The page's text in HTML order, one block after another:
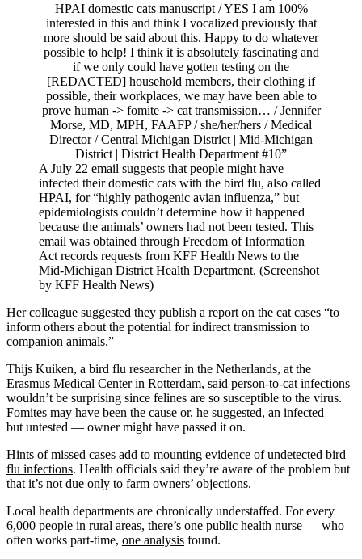
A July 22 email suggests that people might have
infected their domestic cats with the bird flu, also called
HPAI, for “highly pathogenic avian influenza,” but
epidemiologists couldn’t determine how it happened
because the animals’ owners had not been tested. This
email was obtained through Freedom of Information
Act records requests from KFF Health News to the
Mid-Michigan District Health Department. (Screenshot
by KFF Health News)
Her colleague suggested they publish a report on the cat cases “to
inform others about the potential for indirect transmission to
companion animals.”
Thijs Kuiken, a bird flu researcher in the Netherlands, at the
Erasmus Medical Center in Rotterdam, said person-to-cat infections
wouldn’t be surprising since felines are so susceptible to the virus.
Fomites may have been the cause or, he suggested, an infected —
but untested — owner might have passed it on.
Hints of missed cases add to mounting evidence of undetected bird
flu infections. Health officials said they’re aware of the problem but
that it’s not due only to farm owners’ objections.
Local health departments are chronically understaffed. For every
6,000 people in rural areas, there’s one public health nurse — who
often works part-time, one analysis found.